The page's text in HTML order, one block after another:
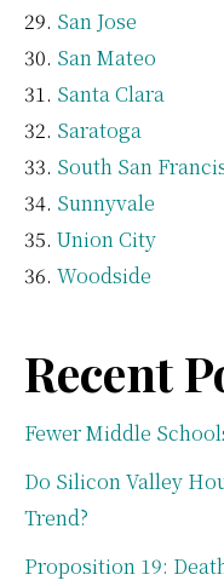
San Jose
San Mateo
Santa Clara
Saratoga
South San
Sunnyvale
Union City
Woodside
Recent
Fewer Middle
Do Silicon Valley
Trend?
Proposition 19: